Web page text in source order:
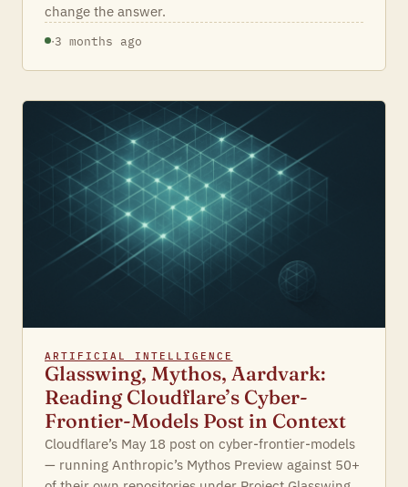
change the answer.
·3 months ago
ARTIFICIAL INTELLIGENCE
Glasswing, Mythos, Aardvark:
Reading Cloudflare’s Cyber-
Frontier-Models Post in Context
Cloudflare’s May 18 post on cyber-frontier-models
— running Anthropic’s Mythos Preview against 50+